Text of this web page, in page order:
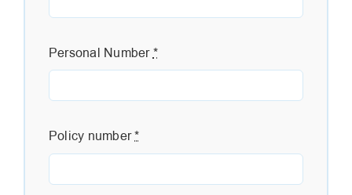
Personal Number*
Policy number*